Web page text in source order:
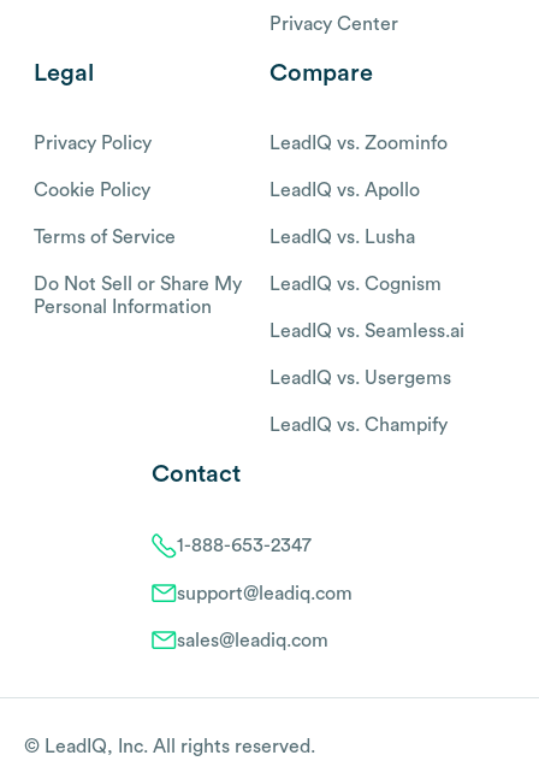
Privacy Center
Legal
Privacy Policy
Cookie Policy
Terms of Service
Do Not Sell or Share My
Personal Information
Compare
LeadIQ vs. Zoominfo
LeadIQ vs. Apollo
LeadIQ vs. Lusha
LeadIQ vs. Cognism
LeadIQ vs. Seamless.ai
LeadIQ vs. Usergems
LeadIQ vs. Champify
Contact
1-888-653-2347
support@leadiq.com
sales@leadiq.com
© LeadIQ, Inc. All rights reserved.